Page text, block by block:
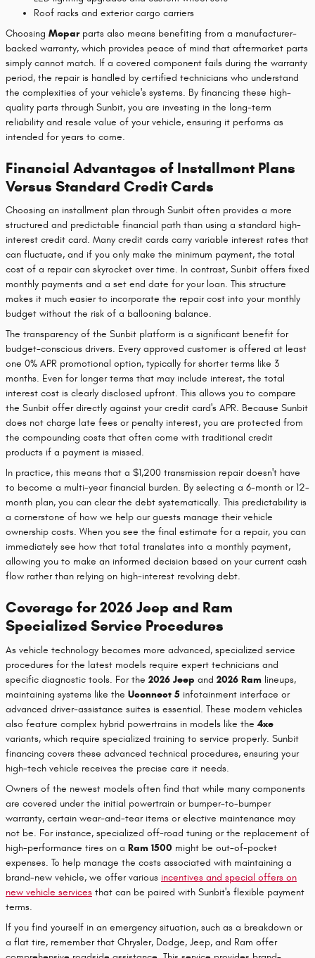
Roof racks and exterior cargo carriers
Choosing Moparparts also means benefiting from a manufacturer-
backed warranty, which provides peace of mind that aftermarket parts
simply cannot match. If a covered component fails during the warranty
period, the repair is handled by certified technicians who understand
the complexities of your vehicle's systems. By financing these high-
quality parts through Sunbit, you are investing in the long-term
reliability and resale value of your vehicle, ensuring it performs as
intended for years to come.
Financial Advantages of Installment Plans
Versus Standard Credit Cards
Choosing an installment plan through Sunbit often provides a more
structured and predictable financial path than using a standard high-
interest credit card. Many credit cards carry variable interest rates that
can fluctuate, and if you only make the minimum payment, the total
cost of a repair can skyrocket over time. In contrast, Sunbit offers fixed
monthly payments and a set end date for your loan. This structure
makes it much easier to incorporate the repair cost into your monthly
budget without the risk of a ballooning balance.
The transparency of the Sunbit platform is a significant benefit for
budget-conscious drivers. Every approved customer is offered at least
one 0% APR promotional option, typically for shorter terms like 3
months. Even for longer terms that may include interest, the total
interest cost is clearly disclosed upfront. This allows you to compare
the Sunbit offer directly against your credit card's APR. Because Sunbit
does not charge late fees or penalty interest, you are protected from
the compounding costs that often come with traditional credit
products if a payment is missed.
In practice, this means that a $1,200 transmission repair doesn't have
to become a multi-year financial burden. By selecting a 6-month or 12-
month plan, you can clear the debt systematically. This predictability is
a cornerstone of how we help our guests manage their vehicle
ownership costs. When you see the final estimate for a repair, you can
immediately see how that total translates into a monthly payment,
allowing you to make an informed decision based on your current cash
flow rather than relying on high-interest revolving debt.
Coverage for 2026 Jeep and Ram
Specialized Service Procedures
As vehicle technology becomes more advanced, specialized service
procedures for the latest models require expert technicians and
specific diagnostic tools. For the 2026 Jeep and 2026 Ram lineups,
maintaining systems like the Uconnect 5 infotainment interface or
advanced driver-assistance suites is essential. These modern vehicles
also feature complex hybrid powertrains in models like the4xe
variants, which require specialized training to service properly. Sunbit
financing covers these advanced technical procedures, ensuring your
high-tech vehicle receives the precise care it needs.
Owners of the newest models often find that while many components
are covered under the initial powertrain or bumper-to-bumper
warranty, certain wear-and-tear items or elective maintenance may
not be. For instance, specialized off-road tuning or the replacement of
high-performance tires on a Ram 1500 might be out-of-pocket
expenses. To help manage the costs associated with maintaining a
brand-new vehicle, we offer various incentives and special offers on
new vehicle services that can be paired with Sunbit's flexible payment
terms.
If you find yourself in an emergency situation, such as a breakdown or
a flat tire, remember that Chrysler, Dodge, Jeep, and Ram offer